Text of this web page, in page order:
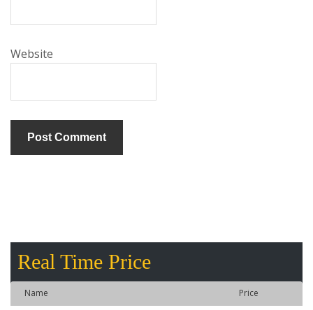
Website
Real Time Price
Name Price